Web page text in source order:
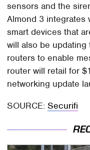
sensors and the
Almond 3 integrates
smart devices that
will also be updating
routers to enable
router will retail for
networking update
SOURCE:Securifi